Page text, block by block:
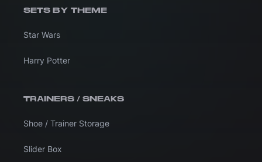
SETS BY THEME
Star Wars
Harry Potter
TRAINERS / SNEAKS
Shoe / Trainer Storage
Slider Box